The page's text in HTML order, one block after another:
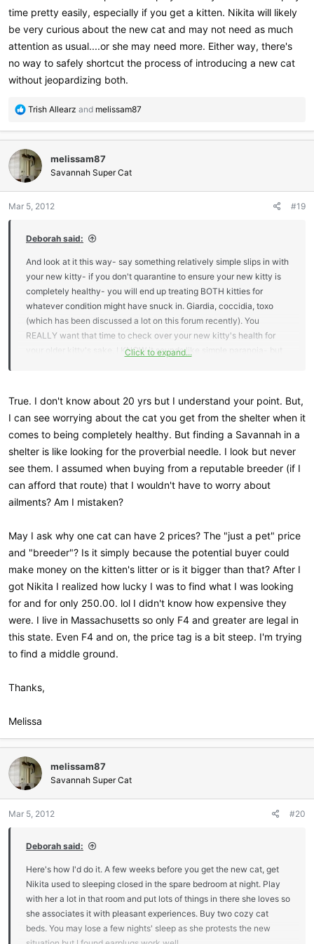
time pretty easily, especially if you get a kitten. Nikita will likely
be very curious about the new cat and may not need as much
attention as usual....or she may need more. Either way, there's
no way to safely shortcut the process of introducing a new cat
without jeopardizing both.
R
a
c
t
o
s
Trish Allearz and melissam87
melissam87
Savannah Super Cat
Mar 5, 2012 #19
Deborah said:
And look at it this way- say something relatively simple slips in with
your new kitty- if you don't quarantine to ensure your new kitty is
completely healthy- you will end up treating BOTH kitties for
whatever condition might have snuck in. Giardia, coccidia, toxo
(which has been discussed a lot on this forum recently). You
REALLY want that time to check over your new kitty's health for
your older kitty's sake. I KNOW it sounds like simple paranoia- but
quarantine, introduce gradually, and then you will live happily ever
after. What's two weeks in the long run when it comes to a
hopefully 20 year relationship?
Click to expand...
True. I don't know about 20 yrs but I understand your point. But,
I can see worrying about the cat you get from the shelter when it
comes to being completely healthy. But finding a Savannah in a
shelter is like looking for the proverbial needle. I look but never
see them. I assumed when buying from a reputable breeder (if I
can afford that route) that I wouldn't have to worry about
ailments? Am I mistaken?
May I ask why one cat can have 2 prices? The "just a pet" price
and "breeder"? Is it simply because the potential buyer could
make money on the kitten's litter or is it bigger than that? After I
got Nikita I realized how lucky I was to find what I was looking
for and for only 250.00. lol I didn't know how expensive they
were. I live in Massachusetts so only F4 and greater are legal in
this state. Even F4 and on, the price tag is a bit steep. I'm trying
to find a middle ground.
Thanks,
Melissa
melissam87
Savannah Super Cat
Mar 5, 2012 #20
Deborah said:
Here's how I'd do it. A few weeks before you get the new cat, get
Nikita used to sleeping closed in the spare bedroom at night. Play
with her a lot in that room and put lots of things in there she loves so
she associates it with pleasant experiences. Buy two cozy cat
beds. You may lose a few nights' sleep as she protests the new